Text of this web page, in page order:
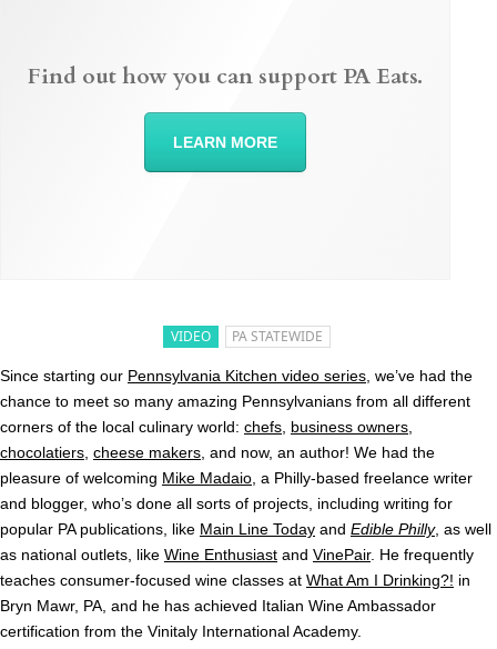
VIDEO PA STATEWIDE
Since starting our Pennsylvania Kitchen video series , we’ve had the
chance to meet so many amazing Pennsylvanians from all different
corners of the local culinary world: chefs business owners
chocolatiers cheese makers , and now, an author! We had the
pleasure of welcoming Mike Madaio , a Philly-based freelance writer
and blogger, who’s done all sorts of projects, including writing for
popular PA publications, like Main Line Today and Edible Philly, as well
as national outlets, like Wine Enthusiast and VinePair. He frequently
teaches consumer-focused wine classes at What Am I Drinking?! in
Bryn Mawr, PA, and he has achieved Italian Wine Ambassador
certification from the Vinitaly International Academy.
Find out how you can support PA Eats.
LEARN MORE